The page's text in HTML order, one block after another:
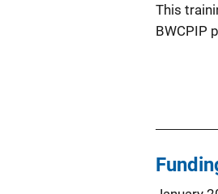
This
BWCPIP